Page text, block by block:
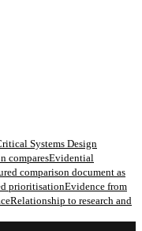
Systems Design
comparesEvidential
comparison document as
prioritisationEvidence from
Relationship to research and